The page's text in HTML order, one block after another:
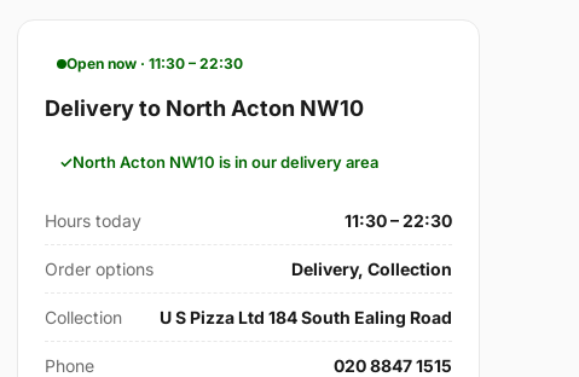
Open now · 11:30 – 22:30
Delivery to North Acton NW10
North Acton NW10 is in our delivery area
Hours today 11:30 – 22:30
Order options Delivery, Collection
Collection U S Pizza Ltd 184 South Ealing Road
Phone 020 8847 1515